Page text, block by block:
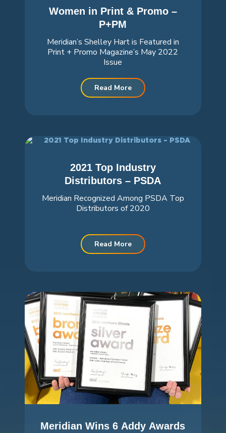
Women in Print & Promo –
P+PM
Meridian’s Shelley Hart is Featured in
Print + Promo Magazine’s May 2022
Issue
Read More
2021 Top Industry
Distributors – PSDA
Meridian Recognized Among PSDA Top
Distributors of 2020
Read More
Meridian Wins 6 Addy Awards